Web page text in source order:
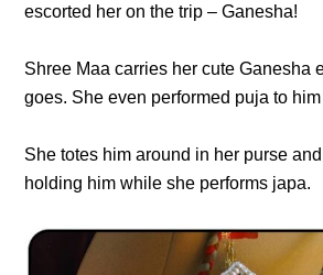
escorted her on the trip – Ganesha!
Shree Maa carries her cute Ganesha
goes. She even performed puja to
She totes him around in her purse
holding him while she performs japa.